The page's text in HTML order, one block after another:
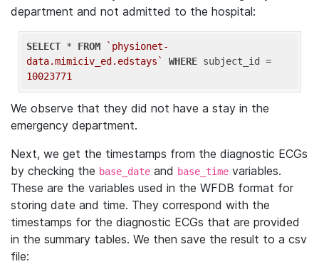
department and not admitted to the hospital:
SELECT * FROM
`physionet-
data.mimiciv_ed.edstays`
WHERE
10023771
We observe that they did not have a stay in the
emergency department.
Next, we get the timestamps from the diagnostic ECGs
by checking the base_date and base_time variables.
These are the variables used in the WFDB format for
storing date and time. They correspond with the
timestamps for the diagnostic ECGs that are provided
in the summary tables. We then save the result to a csv
file: